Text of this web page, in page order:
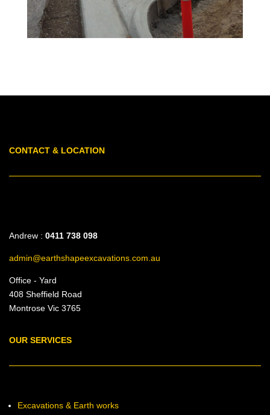
CONTACT & LOCATION
Andrew : 0411 738 098
admin@earthshapeexcavations.com.au
Office - Yard
408 Sheffield Road
Montrose Vic 3765
OUR SERVICES
Excavations & Earth works